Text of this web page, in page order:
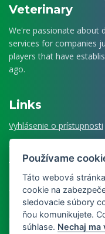
Veterinary
We're passionate about
services for companies
players that have
ago.
Links
Vyhlásenie o prístupnosti
Povinné informovanie
Register ponúkaného
What else we
Museum of Veterinary
Slovak Veterinary Journal
Používame
Táto webová
cookie na
sledovacie súbory
ňou komunikujete.
súhlase. Nechaj ma